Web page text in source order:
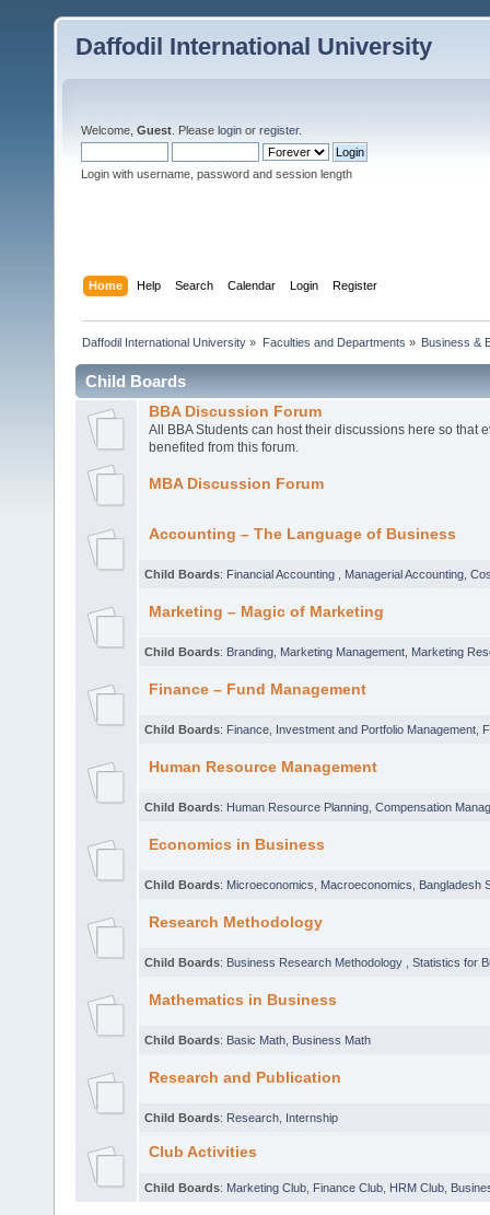
Daffodil International University
Welcome, Guest . Please login or register.
Login with username, password and session length
Home Help Search Calendar Login Register
Daffodil International University » Faculties and Departments » Business &
Child Boards
BBA Discussion Forum
All BBA Students can host their discussions here so that
benefited from this forum.
MBA Discussion Forum
Accounting – The Language of Business
Child Boards: Financial Accounting Managerial Accounting
Marketing – Magic of Marketing
Child Boards: Branding Marketing Management Marketing
Finance – Fund Management
Child Boards: Finance Investment and Portfolio Management
Human Resource Management
Child Boards: Human Resource Planning Compensation
Economics in Business
Child Boards: Microeconomics Macroeconomics Bangladesh
Research Methodology
Child Boards: Business Research Methodology Statistics for
Mathematics in Business
Child Boards: Basic Math Business Math
Research and Publication
Child Boards: Research Internship
Club Activities
Child Boards: Marketing Club Finance Club HRM Club